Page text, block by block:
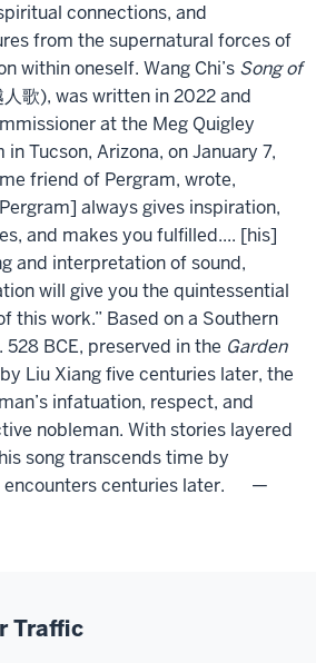
connections, and
from the supernatural forces of
within oneself. Wang Chi’s Song of
人歌), was written in 2022 and
at the Meg Quigley
Tucson, Arizona, on January 7,
friend of Pergram, wrote,
always gives inspiration,
and makes you fulfilled.... [his]
and interpretation of sound,
will give you the quintessential
this work.” Based on a Southern
528 BCE, preserved in the Garden
Liu Xiang five centuries later, the
infatuation, respect, and
nobleman. With stories layered
song transcends time by
encounters centuries later. —
Traffic